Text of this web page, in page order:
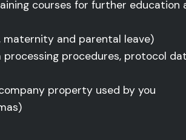
courses for further education
maternity and parental leave)
procedures, protocol
property used by you